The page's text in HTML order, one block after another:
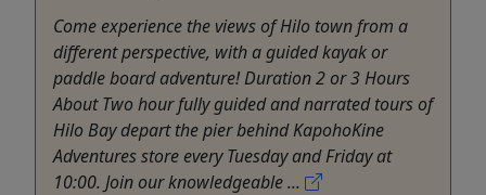
Come experience the views of Hilo town from a
different perspective, with a guided kayak or
paddle board adventure! Duration 2 or 3 Hours
About Two hour fully guided and narrated tours of
Hilo Bay depart the pier behind KapohoKine
Adventures store every Tuesday and Friday at
10:00. Join our knowledgeable ...